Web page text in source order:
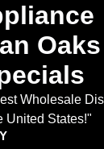
Wholesale
United States!"